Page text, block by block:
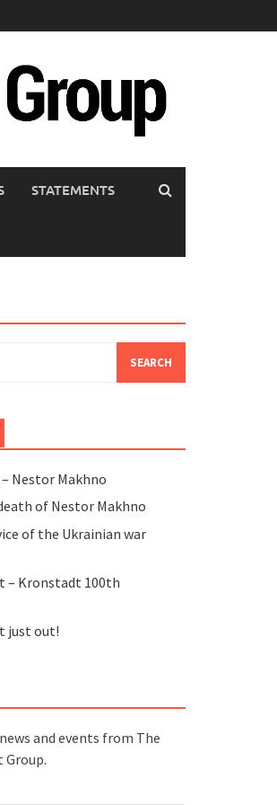
STATEMENTS
Nestor Makhno
of Nestor Makhno
of the Ukrainian war
– Kronstadt 100th
just out!
and events from The